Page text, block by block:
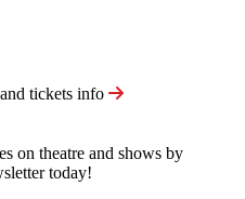
tickets info
on theatre and shows by
today!